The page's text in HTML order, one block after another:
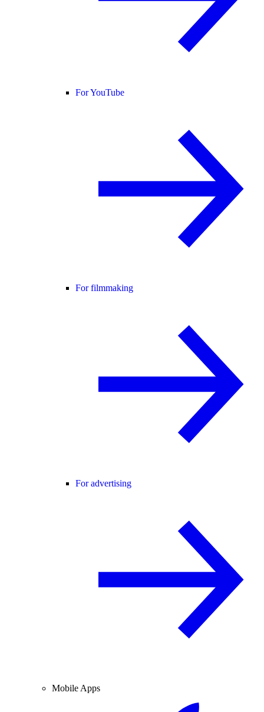
For YouTube
For filmmaking
For advertising
Mobile Apps